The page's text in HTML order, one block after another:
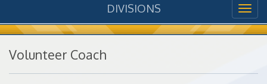
DIVISIONS
Volunteer Coach